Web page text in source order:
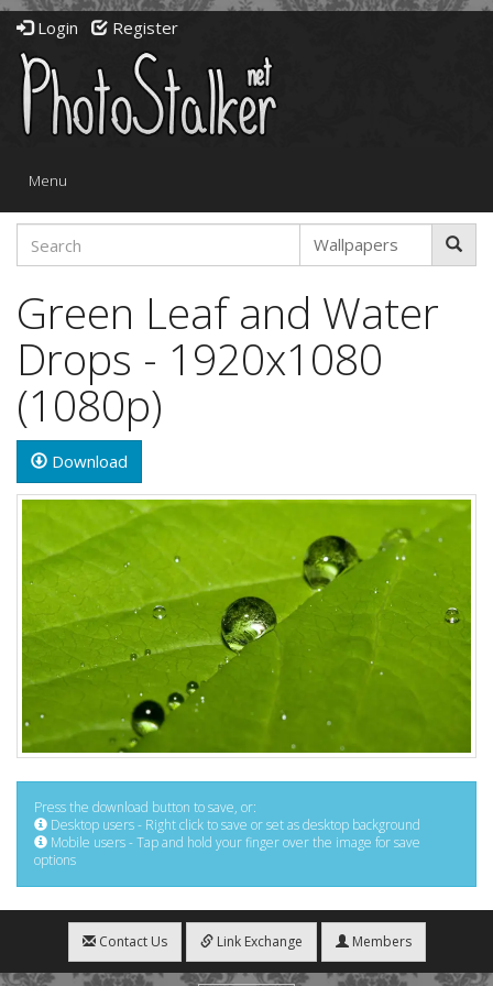
Login Register
Toggle
Menu
Green Leaf and Water
Drops - 1920x1080
(1080p)
Download
Press the download button to save, or:
Desktop users - Right click to save or set as desktop background
Mobile users - Tap and hold your finger over the image for save
options
Contact Us Link Exchange Members